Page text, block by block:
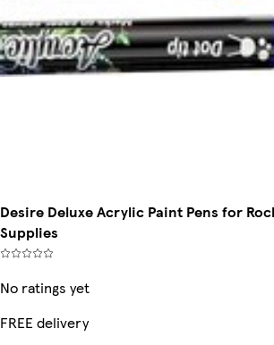
Desire Deluxe Acrylic Paint Pens for
Supplies
No ratings yet
FREE delivery